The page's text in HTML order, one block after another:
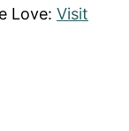
Love: Visit